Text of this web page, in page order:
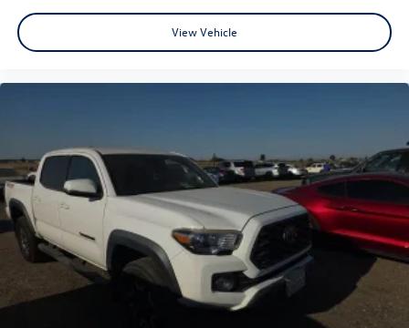
A PREVIOUS DAILY RENTAL, ONE OWNER, 4WD, Active
Cruise Control, Apple CarPlay/Android Auto, Exterior
Parking Camera Rear, Front fog lights, Radio: 8 Toyota
View Vehicle